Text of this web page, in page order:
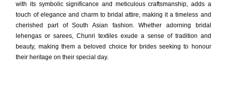
with its symbolic significance and meticulous craftsmanship, adds a
touch of elegance and charm to bridal attire, making it a timeless and
cherished part of South Asian fashion. Whether adorning bridal
lehengas or sarees, Chunri textiles exude a sense of tradition and
beauty, making them a beloved choice for brides seeking to honour
their heritage on their special day.